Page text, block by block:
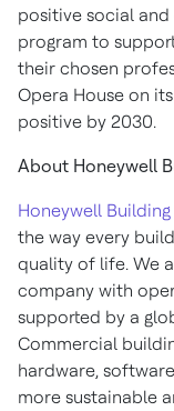
positive social and
program to
their chosen
Opera House on
positive by 2030.
About Honeywell
Honeywell
the way every
quality of life. We
company with
supported by a
Commercial
hardware,
more sustainable